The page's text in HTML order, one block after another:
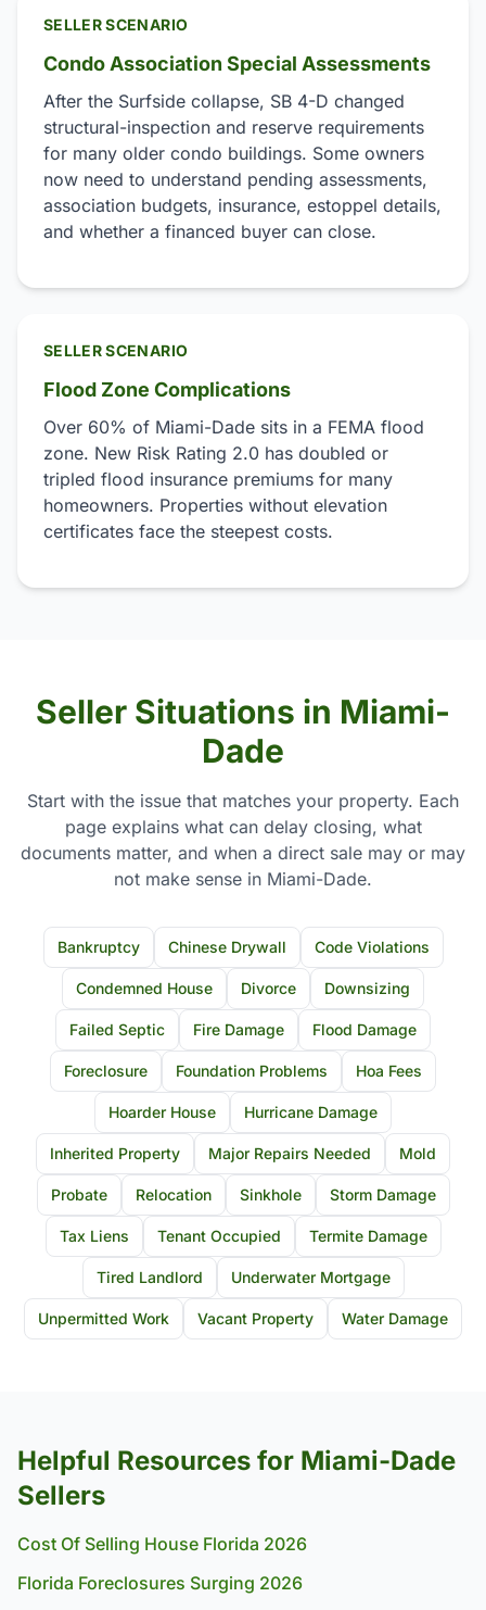
SELLER SCENARIO
Condo Association Special Assessments
After the Surfside collapse, SB 4-D changed
structural-inspection and reserve requirements
for many older condo buildings. Some owners
now need to understand pending assessments,
association budgets, insurance, estoppel details,
and whether a financed buyer can close.
SELLER SCENARIO
Flood Zone Complications
Over 60% of Miami-Dade sits in a FEMA flood
zone. New Risk Rating 2.0 has doubled or
tripled flood insurance premiums for many
homeowners. Properties without elevation
certificates face the steepest costs.
Seller Situations in Miami-
Dade
Start with the issue that matches your property. Each
page explains what can delay closing, what
documents matter, and when a direct sale may or may
not make sense in Miami-Dade.
Bankruptcy Chinese Drywall Code Violations
Condemned House Divorce Downsizing
Failed Septic Fire Damage Flood Damage
Foreclosure Foundation Problems Hoa Fees
Hoarder House Hurricane Damage
Inherited Property Major Repairs Needed Mold
Probate Relocation Sinkhole Storm Damage
Tax Liens Tenant Occupied Termite Damage
Tired Landlord Underwater Mortgage
Unpermitted Work Vacant Property Water Damage
Helpful Resources for Miami-Dade
Sellers
Cost Of Selling House Florida 2026
Florida Foreclosures Surging 2026